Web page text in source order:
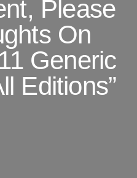
Please
On
Generic
Editions”